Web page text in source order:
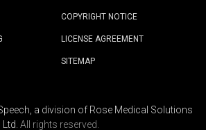
COPYRIGHT NOTICE
LICENSE AGREEMENT
SITEMAP
a division of Rose Medical Solutions
Ltd. All rights reserved.